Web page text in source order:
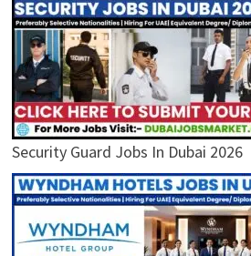
Security Guard Jobs In Dubai 2026